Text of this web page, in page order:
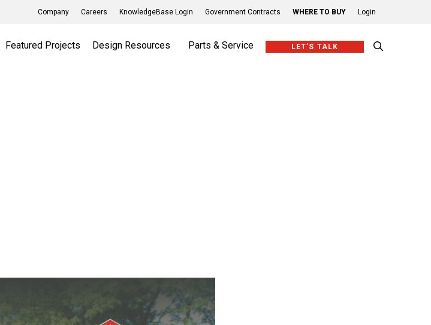
Company Careers KnowledgeBase Login Government Contracts WHERE TO BUY Login
Featured Projects Design Resources Parts & Service LET’S TALK